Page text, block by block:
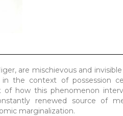
are mischievous and
the context of possession
of how this phenomenon
renewed source of
marginalization.